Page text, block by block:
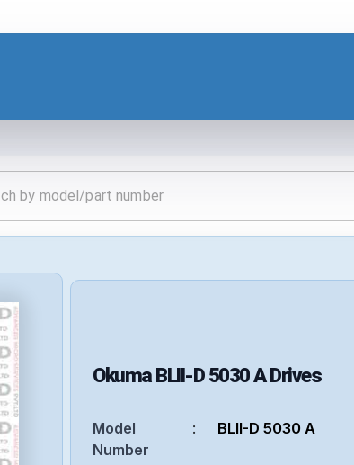
Okuma BLII-D 5030 A Drives
Model
Number
: BLII-D 5030 A